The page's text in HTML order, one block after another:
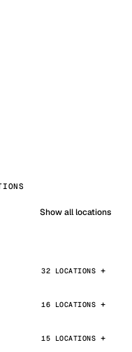
Show all locations
32 LOCATIONS
16 LOCATIONS
15 LOCATIONS